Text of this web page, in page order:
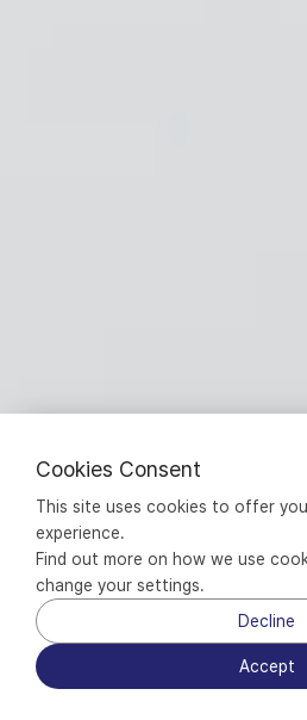
Cookies Consent
This site uses cookies to offer
experience.
Find out more on how we use
change your settings.
Decline
Accept